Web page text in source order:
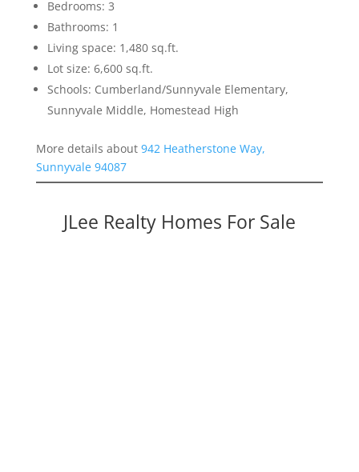
Bedrooms: 3
Bathrooms: 1
Living space: 1,480 sq.ft.
Lot size: 6,600 sq.ft.
Schools: Cumberland/Sunnyvale Elementary,
Sunnyvale Middle, Homestead High
More details about 942 Heatherstone Way,
Sunnyvale 94087
JLee Realty Homes For Sale